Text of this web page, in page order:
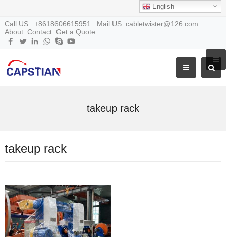
English
Call US: +8618606615951 Mail US: cabletwister@126.com
About Contact Get a Quote
takeup rack
takeup rack